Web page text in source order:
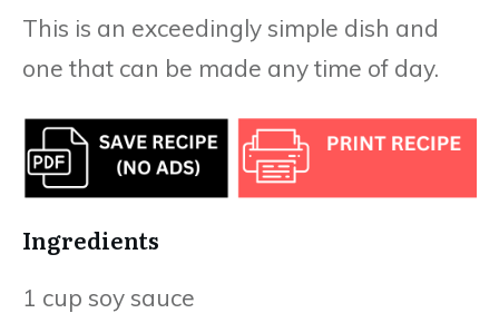
This is an exceedingly simple dish and
one that can be made any time of day.
Ingredients
1 cup soy sauce